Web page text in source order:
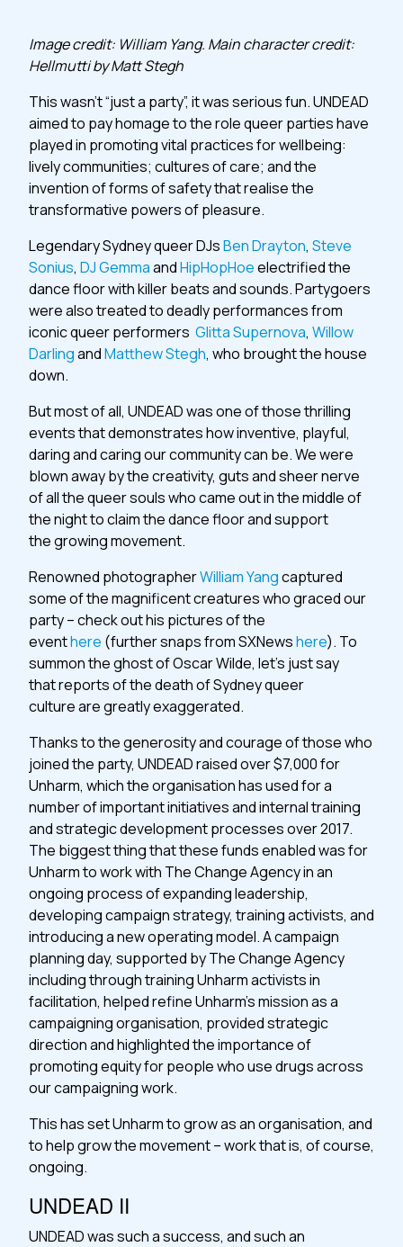
Image credit: William Yang. Main character credit:
Hellmutti by Matt Stegh
This wasn’t “just a party”, it was serious fun. UNDEAD
aimed to pay homage to the role queer parties have
played in promoting vital practices for wellbeing:
lively communities; cultures of care; and the
invention of forms of safety that realise the
transformative powers of pleasure.
Legendary Sydney queer DJsBen Drayton, Steve
Sonius, DJ GemmaandHipHopHoeelectrified the
dance floor with killer beats and sounds. Partygoers
were also treated to deadly performances from
iconic queer performers Glitta Supernova, Willow
DarlingandMatthew Stegh, who brought the house
down.
But most of all, UNDEAD was one of those thrilling
events that demonstrates how inventive, playful,
daring and caring our community can be. We were
blown away by the creativity, guts and sheer nerve
of all the queer souls who came out in the middle of
the night to claim the dance floor and support
the growing movement.
Renowned photographerWilliam Yangcaptured
some of the magnificent creatures who graced our
party – check out his pictures of the
eventhere (further snaps from SXNewshere). To
summon the ghost of Oscar Wilde, let’s just say
that reports of the death of Sydney queer
culture are greatly exaggerated.
Thanks to the generosity and courage of those who
joined the party, UNDEAD raised over $7,000 for
Unharm, which the organisation has used for a
number of important initiatives and internal training
and strategic development processes over 2017.
The biggest thing that these funds enabled was for
Unharm to work with The Change Agency in an
ongoing process of expanding leadership,
developing campaign strategy, training activists, and
introducing a new operating model. A campaign
planning day, supported by The Change Agency
including through training Unharm activists in
facilitation, helped refine Unharm’s mission as a
campaigning organisation, provided strategic
direction and highlighted the importance of
promoting equity for people who use drugs across
our campaigning work.
This has set Unharm to grow as an organisation, and
to help grow the movement – work that is, of course,
ongoing.
UNDEAD II
UNDEAD was such a success, and such an